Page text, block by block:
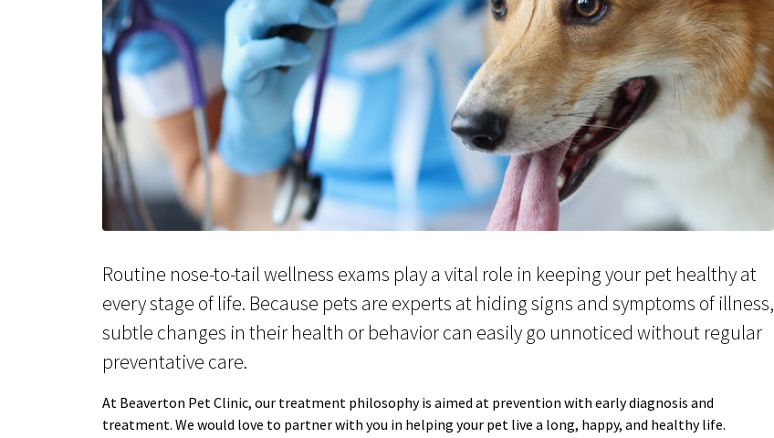
Routine nose-to-tail wellness exams play a vital role in keeping your pet healthy at
every stage of life. Because pets are experts at hiding signs and symptoms of illness,
subtle changes in their health or behavior can easily go unnoticed without regular
preventative care.
At Beaverton Pet Clinic, our treatment philosophy is aimed at prevention with early diagnosis and
treatment. We would love to partner with you in helping your pet live a long, happy, and healthy life.